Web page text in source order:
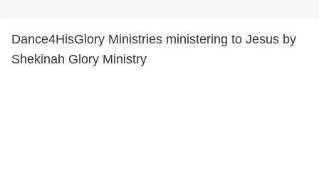
Dance4HisGlory Ministries ministering to Jesus by
Shekinah Glory Ministry